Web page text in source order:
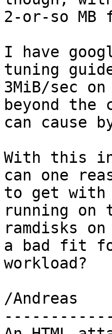
2-or-so
I have
tuning
3MiB/sec
beyond the
can cause
With this
can one
to get with
running
ramdisks
a bad fit
workload?
/Andreas